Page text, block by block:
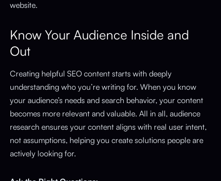
website.
Know Your Audience Inside and
Out
Creating helpful SEO content starts with deeply
understanding who you’re writing for. When you know
your audience’s needs and search behavior, your content
becomes more relevant and valuable. All in all, audience
research ensures your content aligns with real user intent,
not assumptions, helping you create solutions people are
actively looking for.